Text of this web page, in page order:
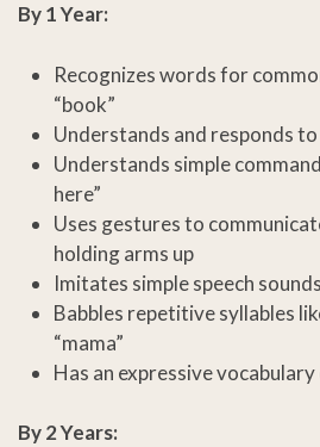
By 1 Year:
Recognizes words for
“book”
Understands and responds
Understands simple
here”
Uses gestures to
holding arms up
Imitates simple speech sounds
Babbles repetitive syllables
“mama”
Has an expressive
By 2 Years: